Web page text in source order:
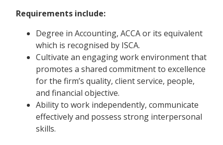
Requirements include:
Degree in Accounting, ACCA or its equivalent
which is recognised by ISCA.
Cultivate an engaging work environment that
promotes a shared commitment to excellence
for the firm’s quality, client service, people,
and financial objective.
Ability to work independently, communicate
effectively and possess strong interpersonal
skills.